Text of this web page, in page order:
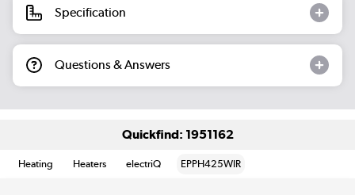
Specification
Questions & Answers
Quickfind: 1951162
Heating Heaters electriQ EPPH425WIR